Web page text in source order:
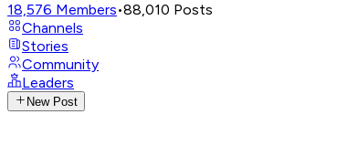
18,576 Members•88,010 Posts
Channels
Stories
Community
Leaders
New Post